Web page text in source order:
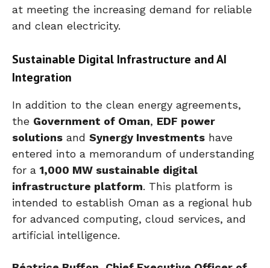
at meeting the increasing demand for reliable
and clean electricity.
Sustainable Digital Infrastructure and AI
Integration
In addition to the clean energy agreements,
the Government of Oman, EDF power
solutions and Synergy Investments have
entered into a memorandum of understanding
for a 1,000 MW sustainable digital
infrastructure platform. This platform is
intended to establish Oman as a regional hub
for advanced computing, cloud services, and
artificial intelligence.